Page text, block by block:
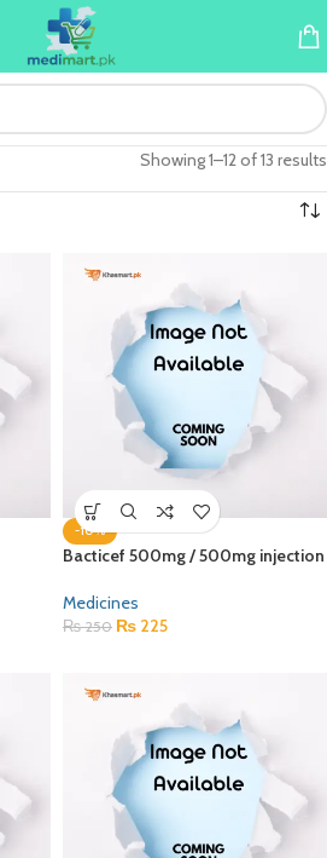
Showing 1–12 of 13 results
-10%
Bacticef 500mg / 500mg injection
Medicines
₨250 ₨ 225